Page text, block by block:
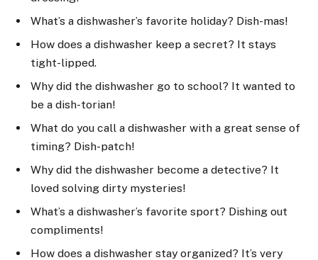
What’s a dishwasher’s favorite holiday? Dish-mas!
How does a dishwasher keep a secret? It stays
tight-lipped.
Why did the dishwasher go to school? It wanted to
be a dish-torian!
What do you call a dishwasher with a great sense of
timing? Dish-patch!
Why did the dishwasher become a detective? It
loved solving dirty mysteries!
What’s a dishwasher’s favorite sport? Dishing out
compliments!
How does a dishwasher stay organized? It’s very